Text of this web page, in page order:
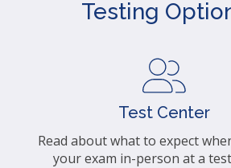
Testing
Test Center
Read about what to expect
your exam in-person at a